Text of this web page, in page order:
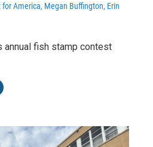
America, Megan Buffington, Erin
annual fish stamp contest